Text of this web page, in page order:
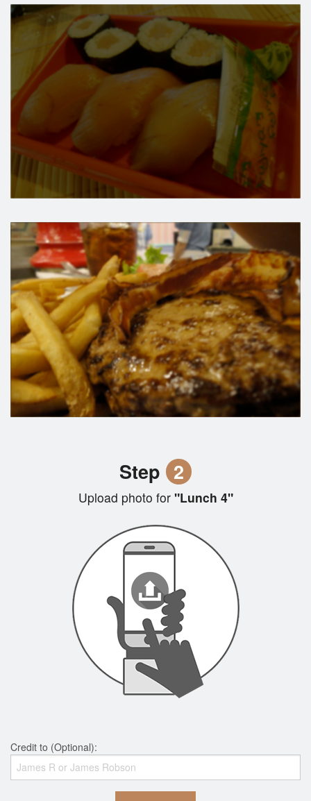
Step 2
Upload photo for"Lunch 4"
Credit to (Optional):